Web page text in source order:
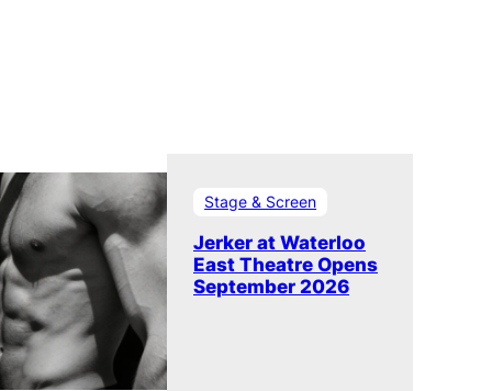
Stage & Screen
Jerker at Waterloo
East Theatre Opens
September 2026